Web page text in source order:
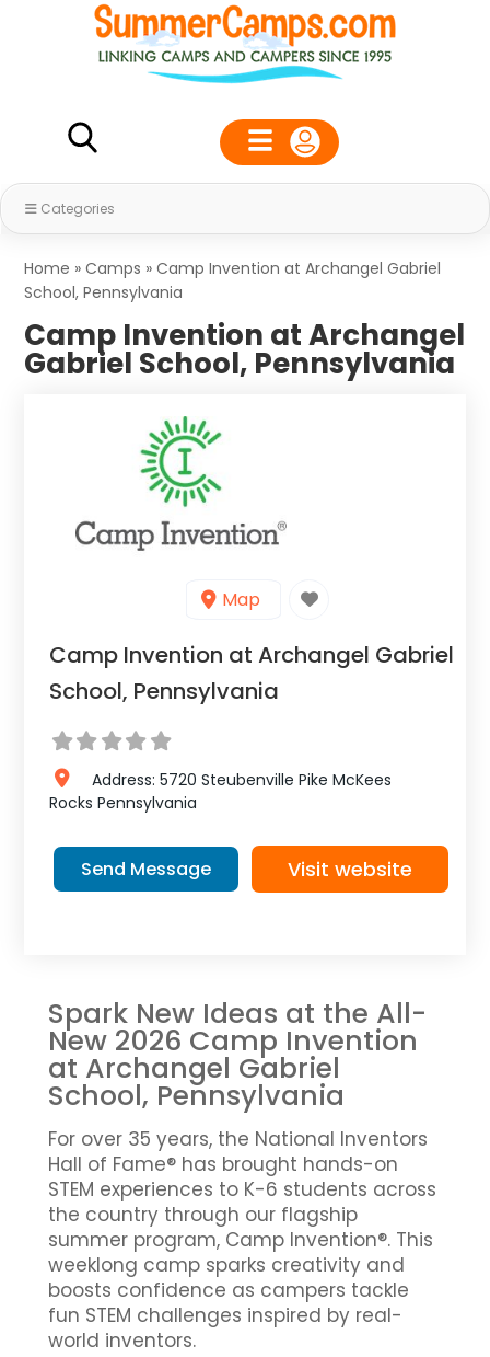
Categories
Home »Camps »Camp Invention at Archangel Gabriel
School, Pennsylvania
Camp Invention at Archangel
Gabriel School, Pennsylvania
Map
Camp Invention at Archangel Gabriel
School, Pennsylvania
Address: 5720 Steubenville Pike McKees
Rocks Pennsylvania
Send Message Visit website
Spark New Ideas at the All-
New 2026 Camp Invention
at Archangel Gabriel
School, Pennsylvania
For over 35 years, the National Inventors
Hall of Fame® has brought hands-on
STEM experiences to K-6 students across
the country through our flagship
summer program, Camp Invention®. This
weeklong camp sparks creativity and
boosts confidence as campers tackle
fun STEM challenges inspired by real-
world inventors.